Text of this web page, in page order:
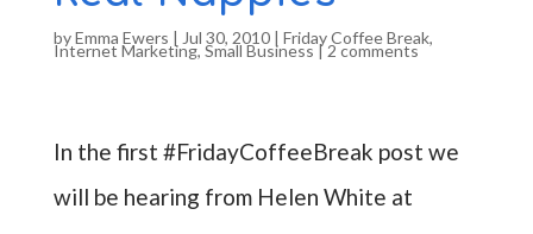
byEmma Ewers | Jul 30, 2010| Friday Coffee Break,
Internet Marketing,Small Business| 2 comments
In the first #FridayCoffeeBreak post we
will be hearing from Helen White at